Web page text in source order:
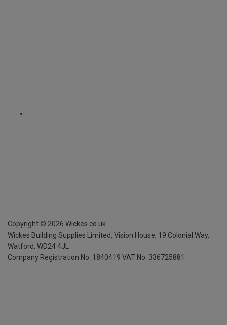
Copyright © 2026 Wickes.co.uk
Wickes Building Supplies Limited, Vision House, 19 Colonial Way,
Watford, WD24 4JL
Company Registration No. 1840419 VAT No. 336725881